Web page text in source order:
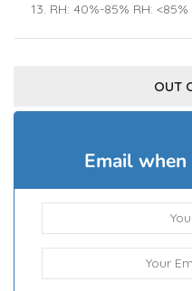
RH: 40%-85% RH: <85%
OUT
Email